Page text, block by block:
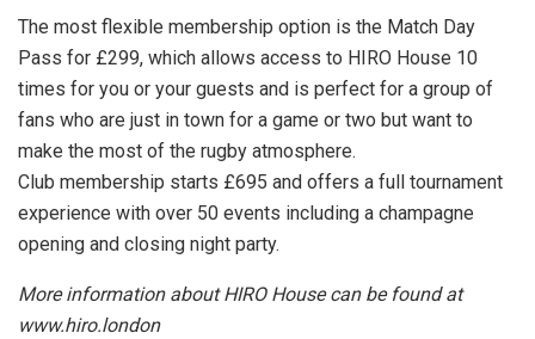
The most flexible membership option is the Match Day
Pass for £299, which allows access to HIRO House 10
times for you or your guests and is perfect for a group of
fans who are just in town for a game or two but want to
make the most of the rugby atmosphere.
Club membership starts £695 and offers a full tournament
experience with over 50 events including a champagne
opening and closing night party.
More information about HIRO House can be found at
www.hiro.london